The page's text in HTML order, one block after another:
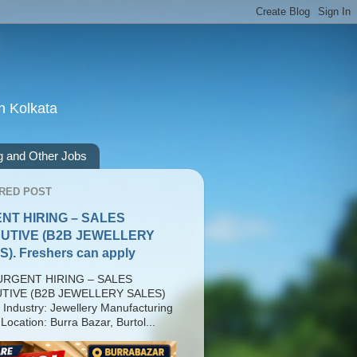
Kolkata
and Other Jobs
POST
HIRING – SALES
(B2B JEWELLERY
Freshers can apply
HIRING – SALES
(B2B JEWELLERY SALES)
Industry: Jewellery Manufacturing
Burra Bazar, Burtol...